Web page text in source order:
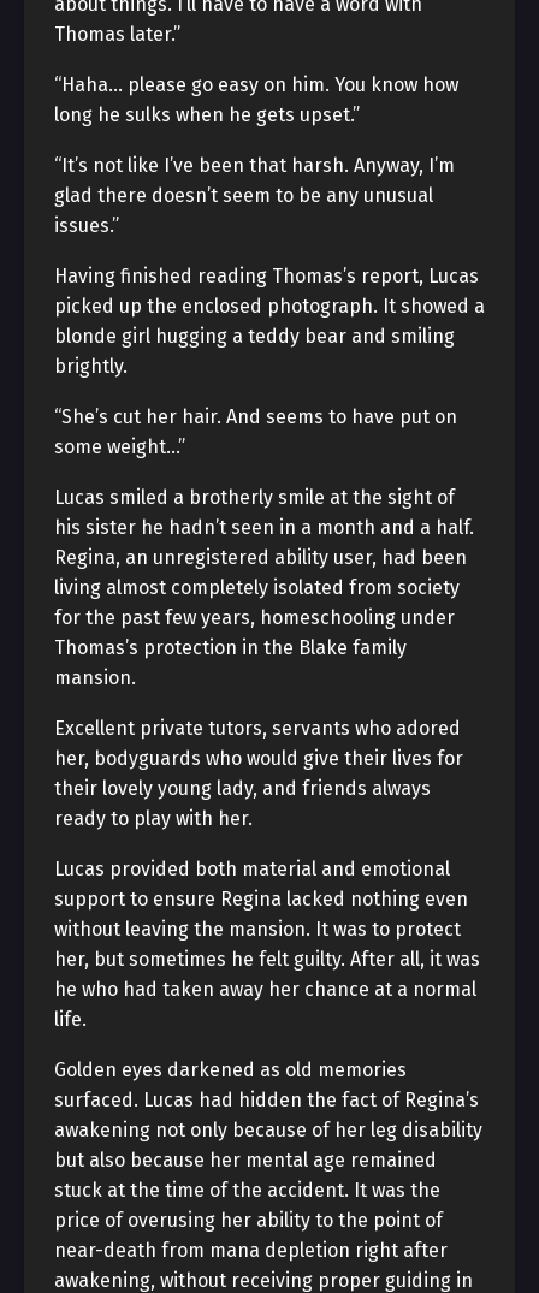
Thomas later.”
“Haha… please go easy on him. You know how
long he sulks when he gets upset.”
“It’s not like I’ve been that harsh. Anyway, I’m
glad there doesn’t seem to be any unusual
issues.”
Having finished reading Thomas’s report, Lucas
picked up the enclosed photograph. It showed a
blonde girl hugging a teddy bear and smiling
brightly.
“She’s cut her hair. And seems to have put on
some weight…”
Lucas smiled a brotherly smile at the sight of
his sister he hadn’t seen in a month and a half.
Regina, an unregistered ability user, had been
living almost completely isolated from society
for the past few years, homeschooling under
Thomas’s protection in the Blake family
mansion.
Excellent private tutors, servants who adored
her, bodyguards who would give their lives for
their lovely young lady, and friends always
ready to play with her.
Lucas provided both material and emotional
support to ensure Regina lacked nothing even
without leaving the mansion. It was to protect
her, but sometimes he felt guilty. After all, it was
he who had taken away her chance at a normal
life.
Golden eyes darkened as old memories
surfaced. Lucas had hidden the fact of Regina’s
awakening not only because of her leg disability
but also because her mental age remained
stuck at the time of the accident. It was the
price of overusing her ability to the point of
near-death from mana depletion right after
awakening, without receiving proper guiding in